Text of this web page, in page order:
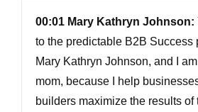
00:01 Mary Kathryn Johnson:
to the predictable B2B Success
Mary Kathryn Johnson, and I
mom, because I help
builders maximize the results of